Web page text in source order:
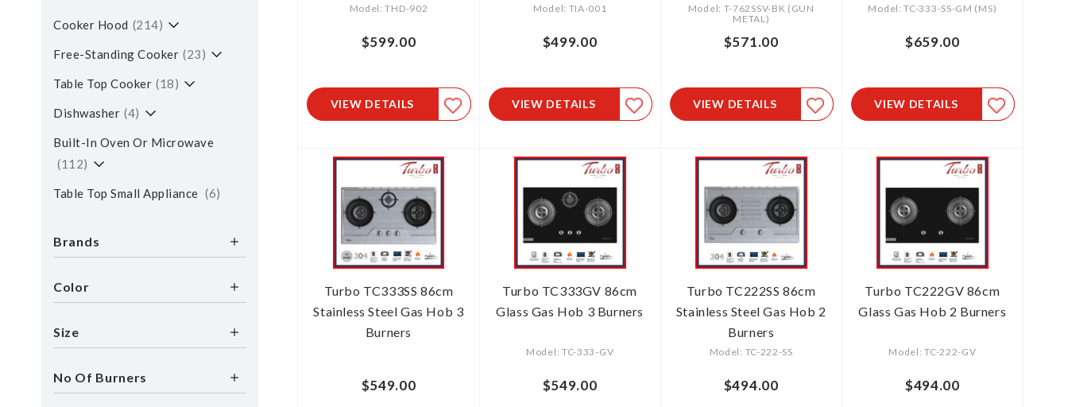
Model: THD-902
$599.00
VIEW DETAILS
Model: TIA-001
$499.00
VIEW DETAILS
Model: T-762SSV-BK (GUN
METAL)
$571.00
VIEW DETAILS
Model: TC-333-SS-GM (MS)
$659.00
VIEW DETAILS
Turbo TC333SS 86cm
Stainless Steel Gas Hob 3
Burners
$549.00
Turbo TC333GV 86cm
Glass Gas Hob 3 Burners
Model: TC-333-GV
$549.00
Turbo TC222SS 86cm
Stainless Steel Gas Hob 2
Burners
Model: TC-222-SS
$494.00
Turbo TC222GV 86cm
Glass Gas Hob 2 Burners
Model: TC-222-GV
$494.00
Cooker Hood 214
Free-Standing Cooker 23
Table Top Cooker 18
Dishwasher 4
Built-In Oven Or Microwave
112
Table Top Small Appliance 6
Brands
Color
Size
No Of Burners